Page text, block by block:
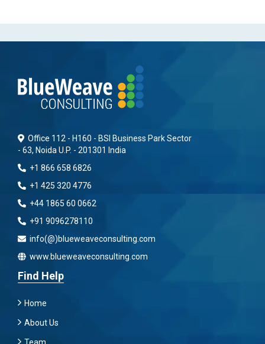
Office 112 - H160 - BSI Business Park Sector
- 63, Noida U.P. - 201301 India
+1 866 658 6826
+1 425 320 4776
+44 1865 60 0662
+91 9096278110
info(@)blueweaveconsulting.com
www.blueweaveconsulting.com
Find Help
Home
About Us